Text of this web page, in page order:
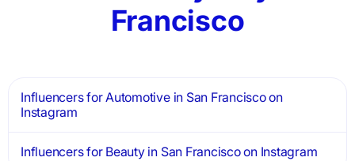
Francisco
Influencers for Automotive in San Francisco on
Instagram
Influencers for Beauty in San Francisco on Instagram